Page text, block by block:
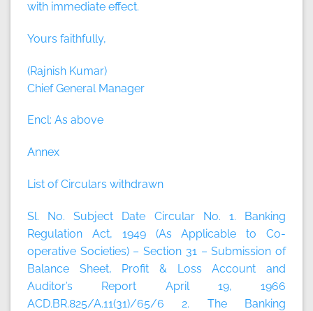
with immediate effect.
Yours faithfully,
(Rajnish Kumar)
Chief General Manager
Encl: As above
Annex
List of Circulars withdrawn
Sl. No. Subject Date Circular No. 1. Banking
Regulation Act, 1949 (As Applicable to Co-
operative Societies) – Section 31 – Submission of
Balance Sheet, Profit & Loss Account and
Auditor’s Report April 19, 1966
ACD.BR.825/A.11(31)/65/6 2. The Banking